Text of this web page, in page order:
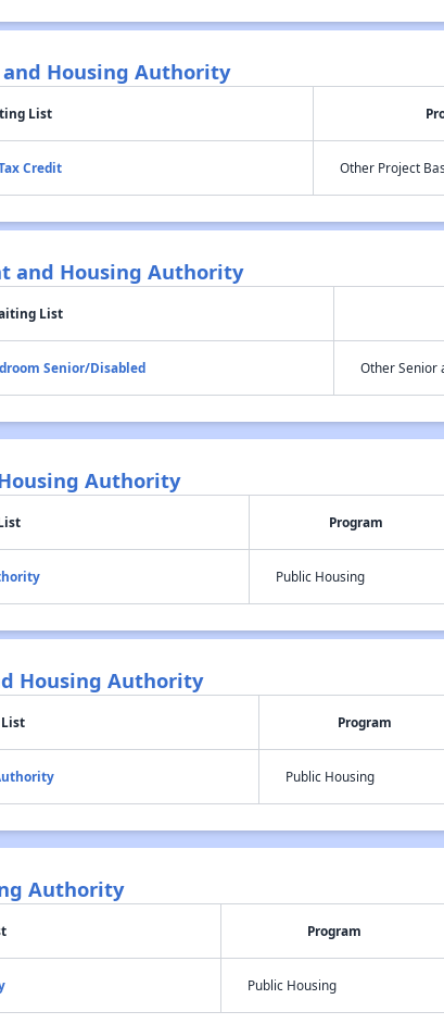
and Housing Authority
List
Credit Other Project
and Housing Authority
List
Senior/Disabled Other Senior
Authority
Program
Public Housing
Housing Authority
Program
Public Housing
Authority
Program
Public Housing